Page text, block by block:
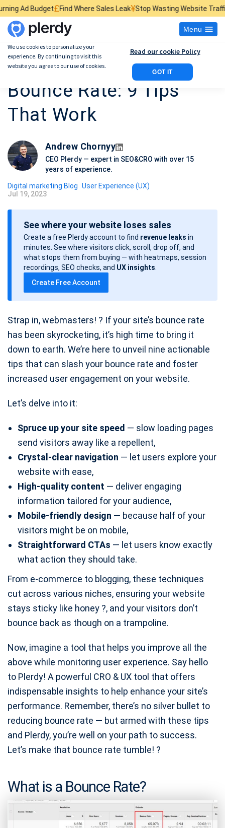
£Find Where Sales Leak¥Stop Wasting Website Traffic$Find What
Menu
How to Reduce Your
Bounce Rate: 9 Tips
That Work
Andrew Chornyy
CEO Plerdy — expert in SEO&CRO with over 15
years of experience.
Digital marketing Blog User Experience (UX)
P
o
Jul 19, 2023
See where your website loses sales
Create a free Plerdy account to find revenue leaks in
minutes. See where visitors click, scroll, drop off, and
what stops them from buying — with heatmaps, session
recordings, SEO checks, and UX insights
Create Free Account
Strap in, webmasters! ? If your site’s bounce rate
has been skyrocketing, it’s high time to bring it
down to earth. We’re here to unveil nine actionable
tips that can slash your bounce rate and foster
increased user engagement on your website.
Let’s delve into it:
Spruce up your site speed — slow loading pages
send visitors away like a repellent,
Crystal-clear navigation — let users explore your
website with ease,
High-quality content — deliver engaging
information tailored for your audience,
Mobile-friendly design — because half of your
visitors might be on mobile,
Straightforward CTAs — let users know exactly
what action they should take.
From e-commerce to blogging, these techniques
cut across various niches, ensuring your website
stays sticky like honey ?, and your visitors don’t
bounce back as though on a trampoline.
Now, imagine a tool that helps you improve all the
above while monitoring user experience. Say hello
to Plerdy! A powerful CRO & UX tool that offers
indispensable insights to help enhance your site’s
performance. Remember, there’s no silver bullet to
reducing bounce rate — but armed with these tips
and Plerdy, you’re well on your path to success.
Let’s make that bounce rate tumble! ?
What is a Bounce Rate?
We use cookies to personalize your
experience. By continuing to visit this
website you agree to our use of cookies.
GOT IT
Read our cookie Policy